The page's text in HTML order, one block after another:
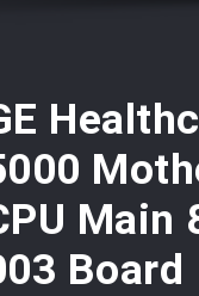
Main
Board